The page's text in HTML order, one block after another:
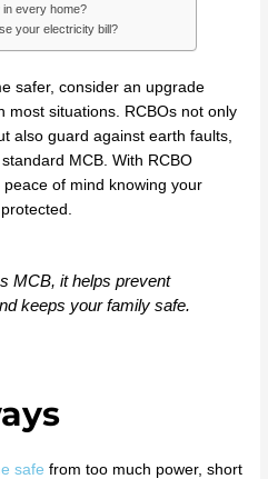
every home?
your electricity bill?
safer, consider an upgrade
most situations. RCBOs not only
also guard against earth faults,
MCB. With RCBO
of mind knowing your
MCB, it helps prevent
keeps your family safe.
safe from too much power, short